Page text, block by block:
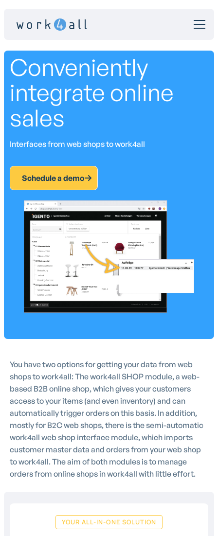
Conveniently
integrate online
sales
Interfaces from web shops to work4all
Schedule a demo
You have two options for getting your data from web
shops to work4all: The work4all SHOP module, a web-
based B2B online shop, which gives your customers
access to your items (and even inventory) and can
automatically trigger orders on this basis. In addition,
mostly for B2C web shops, there is the semi-automatic
work4all web shop interface module, which imports
customer master data and orders from your web shop
to work4all. The aim of both modules is to manage
orders from online shops in work4all with little effort.
YOUR ALL-IN-ONE SOLUTION